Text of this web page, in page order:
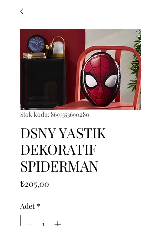
Stok kodu: 8697353690280
DSNY YASTIK
DEKORATIF
SPIDERMAN
₺205,00
Adet *